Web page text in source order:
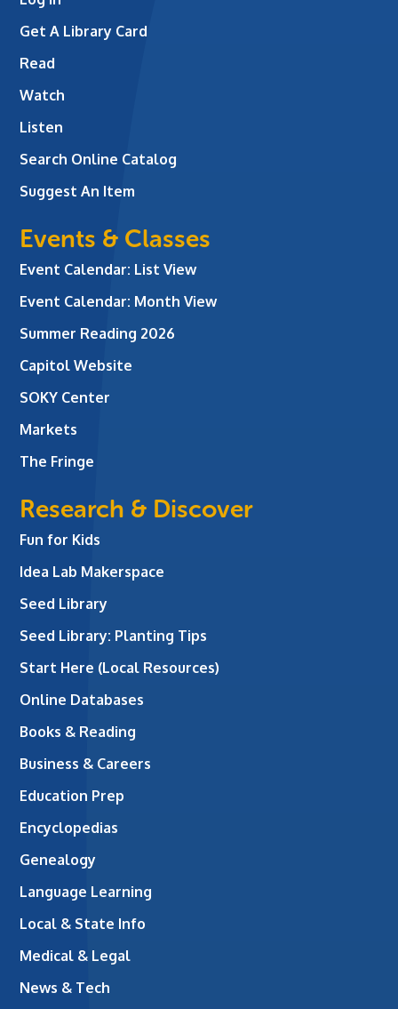
Get A Library Card
Read
Watch
Listen
Search Online Catalog
Suggest An Item
Events & Classes
Event Calendar: List View
Event Calendar: Month View
Summer Reading 2026
Capitol Website
SOKY Center
Markets
The Fringe
Research & Discover
Fun for Kids
Idea Lab Makerspace
Seed Library
Seed Library: Planting Tips
Start Here (Local Resources)
Online Databases
Books & Reading
Business & Careers
Education Prep
Encyclopedias
Genealogy
Language Learning
Local & State Info
Medical & Legal
News & Tech